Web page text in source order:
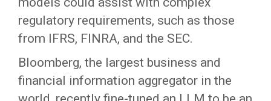
regulatory requirements, such as those
from IFRS, FINRA, and the SEC.
Bloomberg, the largest business and
financial information aggregator in the